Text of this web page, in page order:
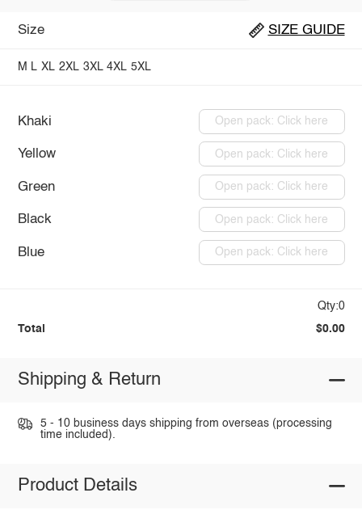
Size SIZE GUIDE
M L XL 2XL 3XL 4XL 5XL
Khaki Open pack: Click here
Yellow Open pack: Click here
Green Open pack: Click here
Black Open pack: Click here
Blue Open pack: Click here
Qty:0
Total $0.00
Shipping & Return
5 - 10 business days shipping from overseas (processing
time included).
Product Details